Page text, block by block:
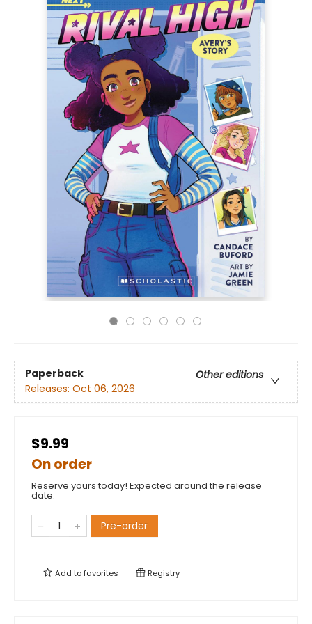
Paperback
Other editions
Releases: Oct 06, 2026
$9.99
On order
Reserve yours today! Expected around the release
date.
Pre-order
Add tofavorites Registry